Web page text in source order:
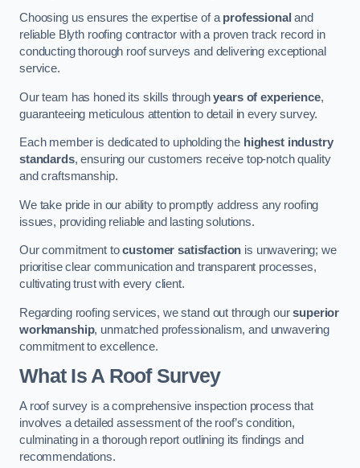
Choosing us ensures the expertise of a professional and
reliable Blyth roofing contractor with a proven track record in
conducting thorough roof surveys and delivering exceptional
service.
Our team has honed its skills throughyears of experience,
guaranteeing meticulous attention to detail in every survey.
Each member is dedicated to upholding the highest industry
standards, ensuring our customers receive top-notch quality
and craftsmanship.
We take pride in our ability to promptly address any roofing
issues, providing reliable and lasting solutions.
Our commitment tocustomer satisfaction is unwavering; we
prioritise clear communication and transparent processes,
cultivating trust with every client.
Regarding roofing services, we stand out through oursuperior
workmanship, unmatched professionalism, and unwavering
commitment to excellence.
What Is A Roof Survey
A roof survey is a comprehensive inspection process that
involves a detailed assessment of the roof’s condition,
culminating in a thorough report outlining its findings and
recommendations.